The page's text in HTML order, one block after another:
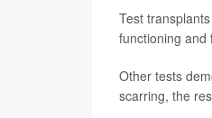
Test
functioning and
Other tests
scarring, the